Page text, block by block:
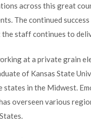
across this great
The continued
staff continues to
at a private grain
of Kansas State
in the Midwest.
overseen various